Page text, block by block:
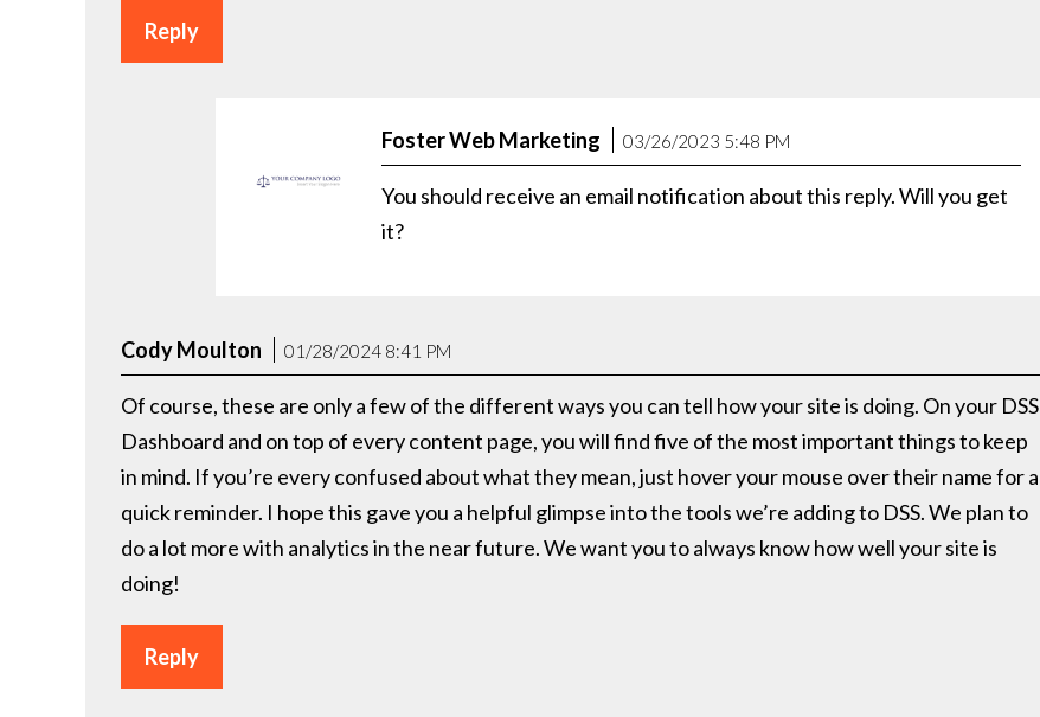
Reply
Foster Web Marketing 03/26/2023 5:48 PM
You should receive an email notification about this reply. Will you get
it?
Cody Moulton 01/28/2024 8:41 PM
Of course, these are only a few of the different ways you can tell how your site is doing. On your DSS
Dashboard and on top of every content page, you will find five of the most important things to keep
in mind. If you’re every confused about what they mean, just hover your mouse over their name for a
quick reminder. I hope this gave you a helpful glimpse into the tools we’re adding to DSS. We plan to
do a lot more with analytics in the near future. We want you to always know how well your site is
doing!
Reply